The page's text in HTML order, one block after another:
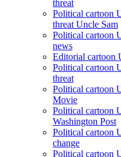
threat
Political cartoon
threat Uncle Sam
Political cartoon
news
Editorial cartoon
Political cartoon
threat
Political cartoon
Movie
Political cartoon
Washington Post
Political cartoon
change
Political cartoon